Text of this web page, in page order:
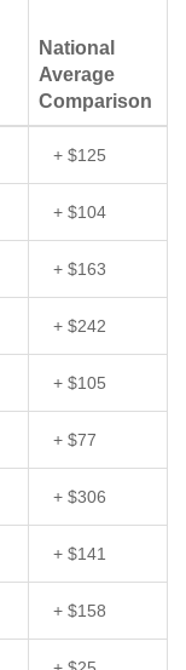
National
Average
Comparison
+ $125
+ $104
+ $163
+ $242
+ $105
+ $77
+ $306
+ $141
+ $158